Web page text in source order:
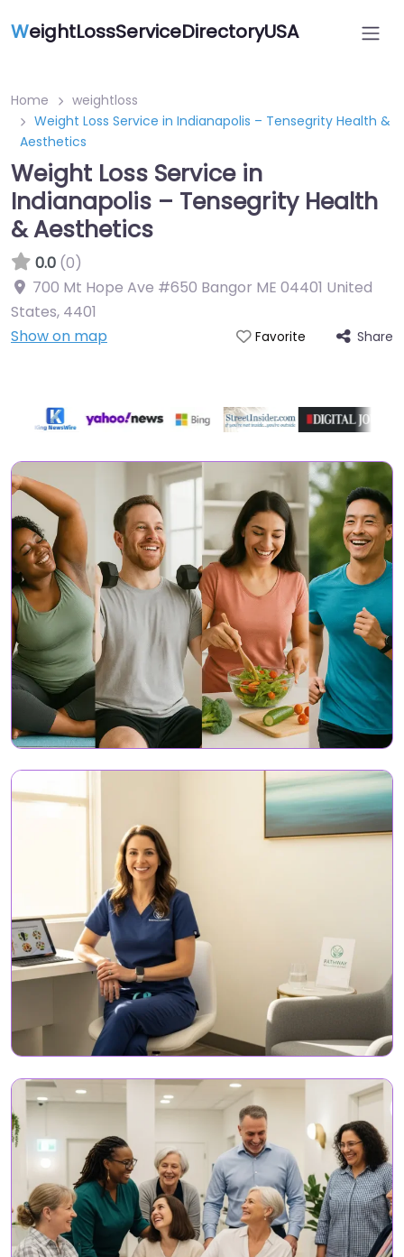
WeightLossServiceDirectoryUSA
Home
weightloss
Weight Loss Service in Indianapolis – Tensegrity Health &
Aesthetics
Weight Loss Service in
Indianapolis – Tensegrity Health
& Aesthetics
0.0 (0)
700 Mt Hope Ave #650 Bangor ME 04401 United
States, 4401
Show on map
Favorite Share